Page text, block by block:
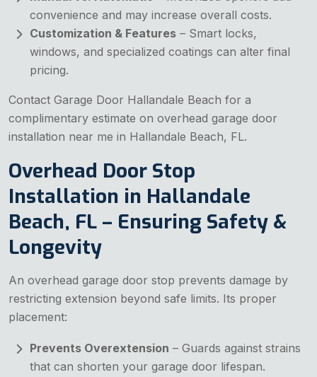
convenience and may increase overall costs.
Customization & Features – Smart locks,
windows, and specialized coatings can alter final
pricing.
Contact Garage Door Hallandale Beach for a
complimentary estimate on overhead garage door
installation near me in Hallandale Beach, FL.
Overhead Door Stop
Installation in Hallandale
Beach, FL – Ensuring Safety &
Longevity
An overhead garage door stop prevents damage by
restricting extension beyond safe limits. Its proper
placement:
Prevents Overextension – Guards against strains
that can shorten your garage door lifespan.